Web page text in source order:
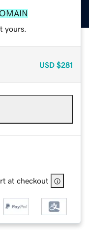
yours.
USD $281
at checkout